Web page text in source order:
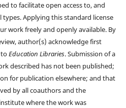
to facilitate open access to, and
types. Applying this standard license
work freely and openly available. By
author(s) acknowledge first
Education Libraries. Submission of a
described has not been published;
for publication elsewhere; and that
by all coauthors and the
where the work was